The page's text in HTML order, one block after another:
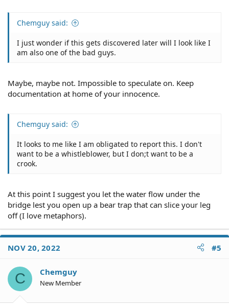
Chemguy said:
I just wonder if this gets discovered later will I look like I
am also one of the bad guys.
Maybe, maybe not. Impossible to speculate on. Keep
documentation at home of your innocence.
Chemguy said:
It looks to me like I am obligated to report this. I don't
want to be a whistleblower, but I don;t want to be a
crook.
At this point I suggest you let the water flow under the
bridge lest you open up a bear trap that can slice your leg
off (I love metaphors).
NOV 20, 2022 #5
C Chemguy
New Member